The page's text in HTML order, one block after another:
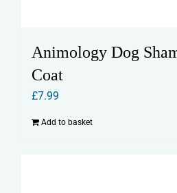
Animology Dog
Coat
£7.99
Add to basket